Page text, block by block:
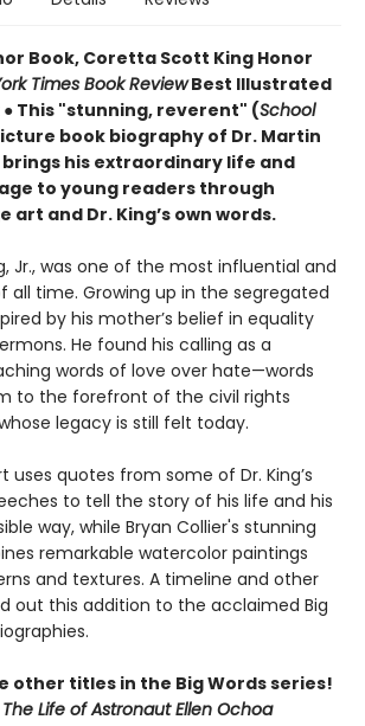
Book, Coretta Scott King Honor
Times Book ReviewBest Illustrated
● This "stunning, reverent" (School
book biography of Dr. Martin
brings his extraordinary life and
to young readers through
art and Dr. King’s own words.
Jr., was one of the most influential and
all time. Growing up in the segregated
by his mother’s belief in equality
He found his calling as a
words of love over hate—words
to the forefront of the civil rights
legacy is still felt today.
uses quotes from some of Dr. King’s
to tell the story of his life and his
way, while Bryan Collier's stunning
remarkable watercolor paintings
and textures. A timeline and other
out this addition to the acclaimed Big
other titles in the Big Words series!
The Life of Astronaut Ellen Ochoa